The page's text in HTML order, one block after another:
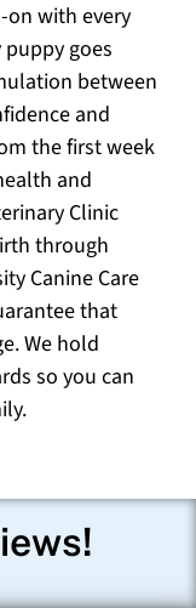
on with every
goes
between
and
the first week
and
Clinic
through
Canine Care
that
We hold
so you can